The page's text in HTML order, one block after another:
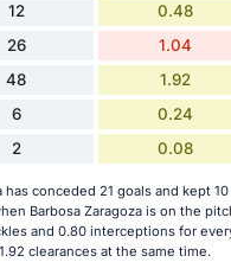
12 0.48
26 1.04
48 1.92
6 0.24
2 0.08
conceded 21 goals and kept
Barbosa Zaragoza is on the
and 0.80 interceptions for
clearances at the same time.